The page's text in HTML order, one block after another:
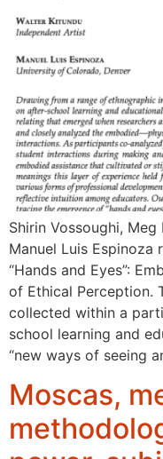
Shirin Vossoughi,
Manuel Luis
“Hands and Eyes”:
of Ethical Perception.
collected within a
school learning and
“new ways of seeing
Moscas,